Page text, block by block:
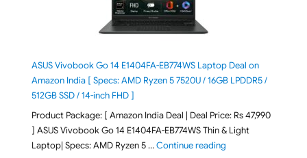
ASUS Vivobook Go 14 E1404FA-EB774WS Laptop Deal on
Amazon India [ Specs: AMD Ryzen 5 7520U / 16GB LPDDR5 /
512GB SSD / 14-inch FHD ]
Product Package: [ Amazon India Deal | Deal Price: Rs 47,990
] ASUS Vivobook Go 14 E1404FA-EB774WS Thin & Light
Laptop| Specs: AMD Ryzen 5 …Continue reading"ASUS Vivobook Go